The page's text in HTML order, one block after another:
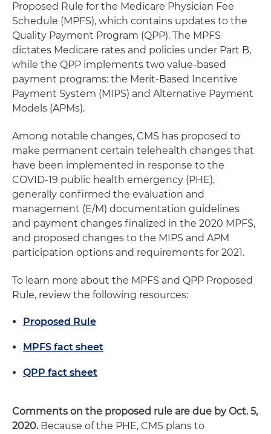
Proposed Rule for the Medicare Physician Fee
Schedule (MPFS), which contains updates to the
Quality Payment Program (QPP). The MPFS
dictates Medicare rates and policies under Part B,
while the QPP implements two value-based
payment programs: the Merit-Based Incentive
Payment System (MIPS) and Alternative Payment
Models (APMs).
Among notable changes, CMS has proposed to
make permanent certain telehealth changes that
have been implemented in response to the
COVID-19 public health emergency (PHE),
generally confirmed the evaluation and
management (E/M) documentation guidelines
and payment changes finalized in the 2020 MPFS,
and proposed changes to the MIPS and APM
participation options and requirements for 2021.
To learn more about the MPFS and QPP Proposed
Rule, review the following resources:
Proposed Rule
MPFS fact sheet
QPP fact sheet
Comments on the proposed rule are due by Oct. 5,
2020. Because of the PHE, CMS plans to